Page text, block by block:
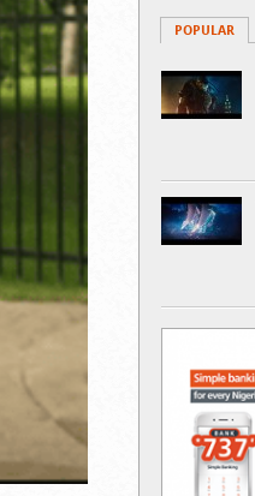
POPULAR